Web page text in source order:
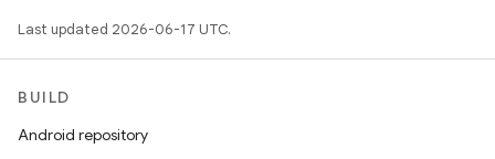
Last updated 2026-06-17 UTC.
BUILD
Android repository